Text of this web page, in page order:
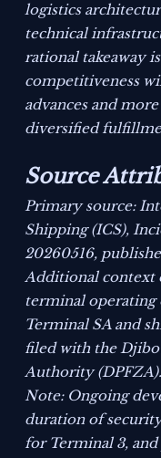
logistics
technical
rational takeaway
competitiveness
advances and
diversified
Source
Primary source:
Shipping (ICS),
20260516,
Additional context
terminal operating
Terminal SA and
filed with the
Authority (DPFZA).
Note: Ongoing
duration of
for Terminal 3,